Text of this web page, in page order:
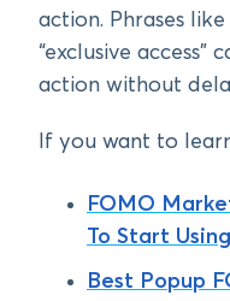
action. Phrases
“exclusive
action without
If you want to
FOMO
To Start
Best Popup